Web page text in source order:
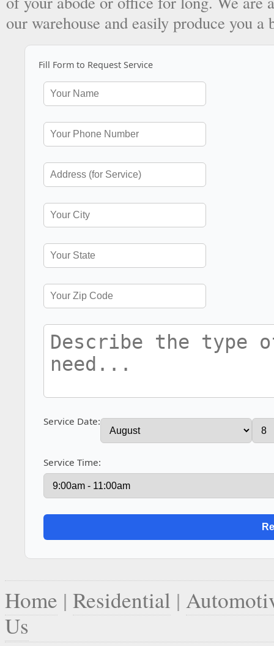
our warehouse and easily produce you a
Fill Form to Request Service
Service Date:
Service Time:
Home | Residential |
Us